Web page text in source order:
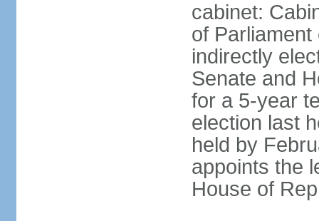
cabinet:
of
indirectly
Senate and
for a 5-year
election last
held by
appoints the
House of